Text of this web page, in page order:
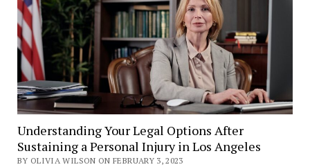
Understanding Your Legal Options After
Sustaining a Personal Injury in Los Angeles
BY OLIVIA WILSON ON FEBRUARY 3, 2023